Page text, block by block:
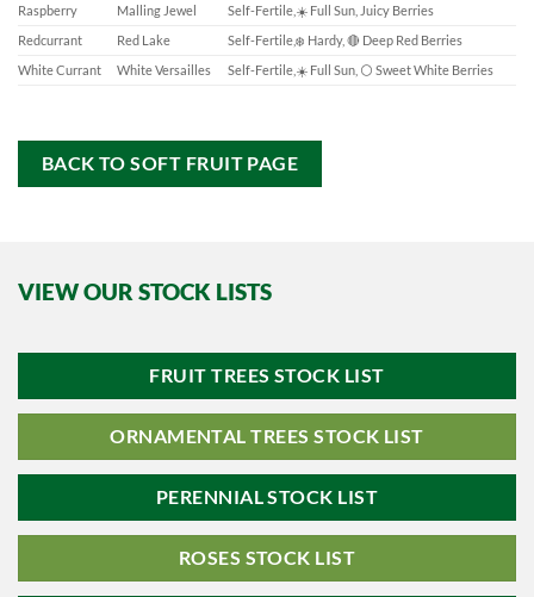
Raspberry
Malling Jewel
Self-Fertile,☀️ Full Sun, Juicy Berries
Redcurrant
Red Lake
Self-Fertile,❄️ Hardy, 🔴 Deep Red Berries
White Currant
White Versailles Self-Fertile,☀️ Full Sun, ⚪ Sweet White Berries
BACK TO SOFT FRUIT PAGE
VIEW OUR STOCK LISTS
FRUIT TREES STOCK LIST
ORNAMENTAL TREES STOCK LIST
PERENNIAL STOCK LIST
ROSES STOCK LIST